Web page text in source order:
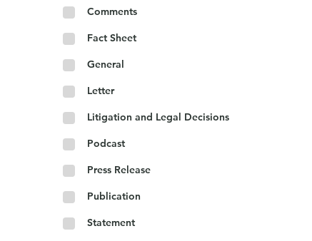
Comments
Fact Sheet
General
Letter
Litigation and Legal Decisions
Podcast
Press Release
Publication
Statement